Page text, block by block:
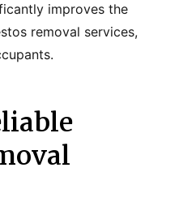
improves the
removal services,